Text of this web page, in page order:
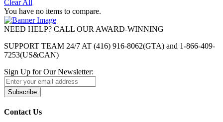
Clear All
You have no items to compare.
NEED HELP? CALL OUR AWARD-WINNING
SUPPORT TEAM 24/7 AT (416) 916-8062(GTA) and 1-866-409-
7253(US&CAN)
Sign Up for Our Newsletter:
Subscribe
Contact Us